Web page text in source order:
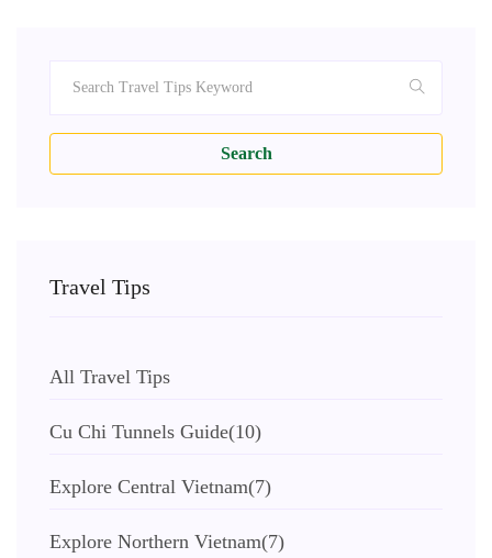
Search
Travel Tips
All Travel Tips
Cu Chi Tunnels Guide(10)
Explore Central Vietnam(7)
Explore Northern Vietnam(7)